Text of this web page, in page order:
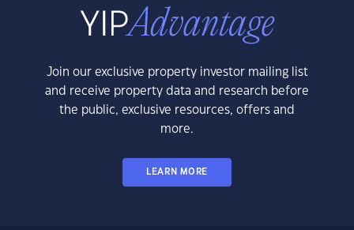
Join our exclusive property investor mailing list
and receive property data and research before
the public, exclusive resources, offers and
more.
LEARN MORE